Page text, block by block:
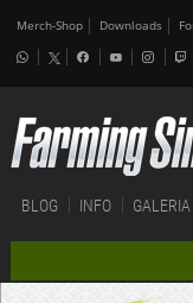
Merch-Shop Downloads
BLOG INFO GALERIA